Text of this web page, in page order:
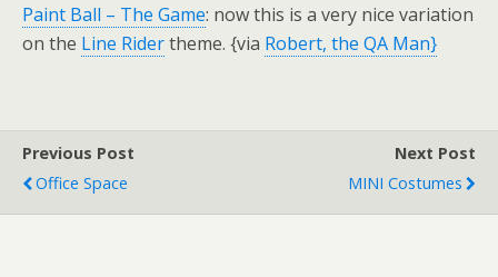
Paint Ball – The Game: now this is a very nice variation
on the Line Ridertheme. {via Robert, the QA Man}
Previous Post
Office Space
Next Post
MINI Costumes